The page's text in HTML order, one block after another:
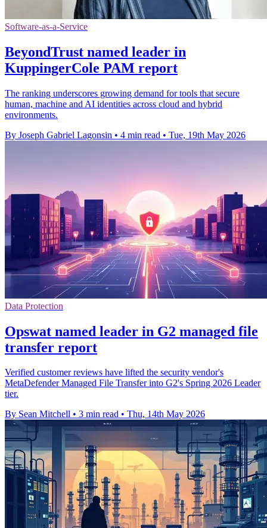
Software-as-a-Service
BeyondTrust named leader in
KuppingerCole PAM report
The ranking underscores growing demand for tools that secure
human, machine and AI identities across cloud and hybrid
environments.
By Joseph Gabriel Lagonsin • 4 min read • Tue, 19th May 2026
Data Protection
Opswat named leader in G2 managed file
transfer report
Verified customer reviews have lifted the security vendor's
MetaDefender Managed File Transfer into G2's Spring 2026 Leader
tier.
By Sean Mitchell • 3 min read • Thu, 14th May 2026